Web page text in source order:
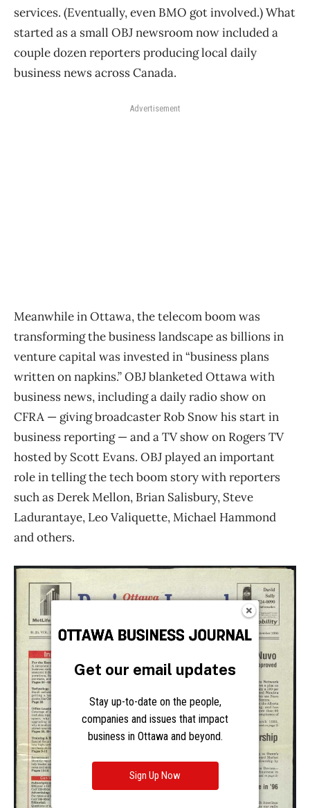
Get our email updates
Stay up-to-date on the people,
companies and issues that impact
business in Ottawa and beyond.
Sign Up Now